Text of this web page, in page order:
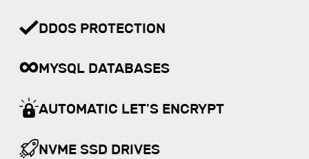
DDOS PROTECTION
MYSQL DATABASES
AUTOMATIC LET'S ENCRYPT
NVME SSD DRIVES